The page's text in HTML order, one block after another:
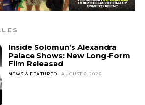
Inside Solomun’s Alexandra
Palace Shows: New Long-Form
Film Released
NEWS & FEATURED AUGUST 6, 2026